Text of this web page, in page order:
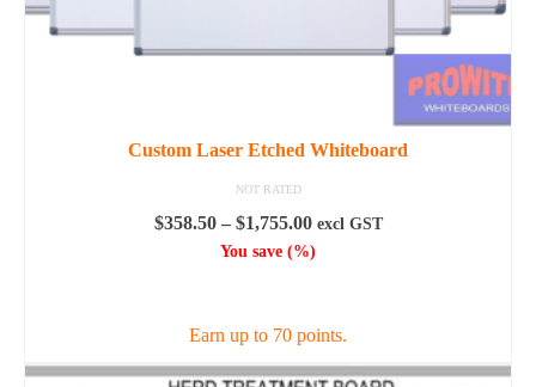
Custom Laser Etched Whiteboard
NOT RATED
$358.50 – $1,755.00Price
range:
$1,755.00
excl GST
You save (%)
Earn up to 70 points.
This